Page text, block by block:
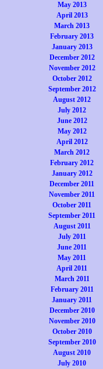
May 2013
April 2013
March 2013
February 2013
January 2013
December 2012
November 2012
October 2012
September 2012
August 2012
July 2012
June 2012
May 2012
April 2012
March 2012
February 2012
January 2012
December 2011
November 2011
October 2011
September 2011
August 2011
July 2011
June 2011
May 2011
April 2011
March 2011
February 2011
January 2011
December 2010
November 2010
October 2010
September 2010
August 2010
July 2010